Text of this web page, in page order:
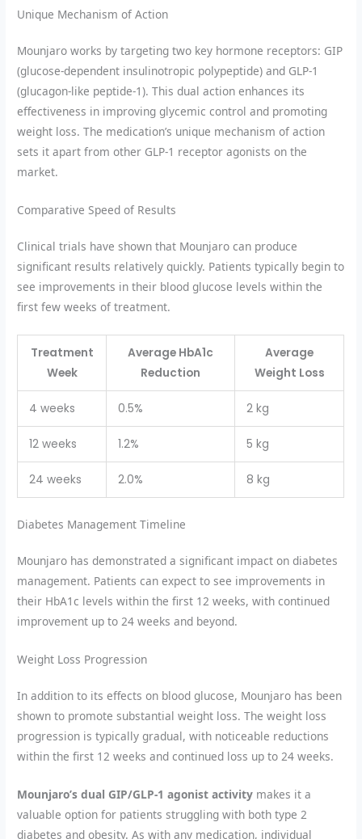
Unique Mechanism of Action
Mounjaro works by targeting two key hormone receptors: GIP
(glucose-dependent insulinotropic polypeptide) and GLP-1
(glucagon-like peptide-1). This dual action enhances its
effectiveness in improving glycemic control and promoting
weight loss. The medication’s unique mechanism of action
sets it apart from other GLP-1 receptor agonists on the
market.
Comparative Speed of Results
Clinical trials have shown that Mounjaro can produce
significant results relatively quickly. Patients typically begin to
see improvements in their blood glucose levels within the
first few weeks of treatment.
Treatment
Week
Average HbA1c
Reduction
Average
Weight Loss
4 weeks 0.5% 2 kg
12 weeks 1.2% 5 kg
24 weeks 2.0% 8 kg
Diabetes Management Timeline
Mounjaro has demonstrated a significant impact on diabetes
management. Patients can expect to see improvements in
their HbA1c levels within the first 12 weeks, with continued
improvement up to 24 weeks and beyond.
Weight Loss Progression
In addition to its effects on blood glucose, Mounjaro has been
shown to promote substantial weight loss. The weight loss
progression is typically gradual, with noticeable reductions
within the first 12 weeks and continued loss up to 24 weeks.
Mounjaro’s dual GIP/GLP-1 agonist activity makes it a
valuable option for patients struggling with both type 2
diabetes and obesity. As with any medication, individual